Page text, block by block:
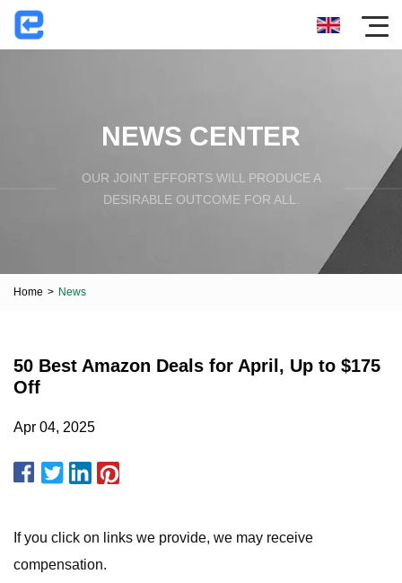
NEWS CENTER
OUR JOINT EFFORTS WILL PRODUCE A
DESIRABLE OUTCOME FOR ALL.
Home > News
50 Best Amazon Deals for April, Up to $175
Off
Apr 04, 2025
If you click on links we provide, we may receive
compensation.